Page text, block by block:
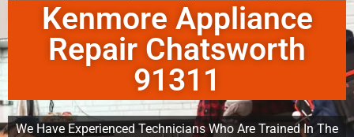
Kenmore Appliance
Repair Chatsworth
91311
We Have Experienced Technicians Who Are Trained In The